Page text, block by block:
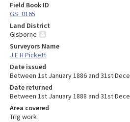
Field Book ID
GS_0165
Land District
Gisborne
Surveyors Name
J E H Pickett
Date issued
Between 1st January 1886 and 31st
Date returned
Between 1st January 1888 and 31st
Area covered
Trig work